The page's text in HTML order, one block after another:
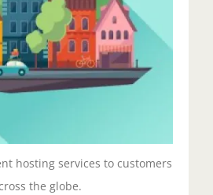
hosting services to customers
the globe.
eu fugiat nulla pariatur.
cupidat non proident.